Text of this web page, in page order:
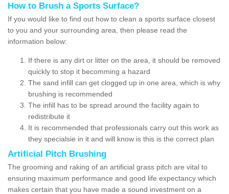
How to Brush a Sports Surface?
If you would like to find out how to clean a sports surface closest
to you and your surrounding area, then please read the
information below:
If there is any dirt or litter on the area, it should be removed
quickly to stop it becomming a hazard
The sand infill can get clogged up in one area, which is why
brushing is recommended
The infill has to be spread around the facility again to
redistribute it
It is recommended that professionals carry out this work as
they specialsie in it and will know is this is the correct plan
Artificial Pitch Brushing
The grooming and raking of an artificial grass pitch are vital to
ensuring maximum performance and good life expectancy which
makes certain that you have made a sound investment on a